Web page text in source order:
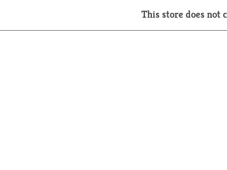
This store does not